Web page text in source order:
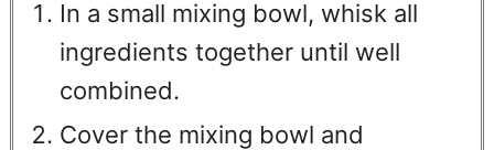
In a small mixing bowl, whisk all
ingredients together until well
combined.
Cover the mixing bowl and